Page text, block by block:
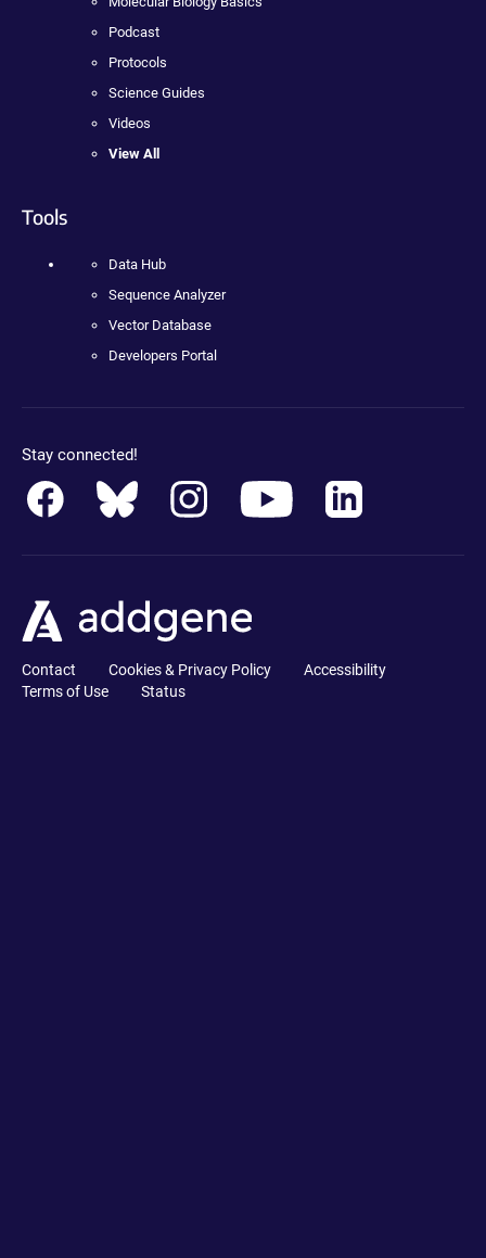
Podcast
Protocols
Science Guides
Videos
View All
Tools
Data Hub
Sequence Analyzer
Vector Database
Developers Portal
Stay connected!
Contact Cookies & Privacy Policy
Accessibility
Terms of Use
Status